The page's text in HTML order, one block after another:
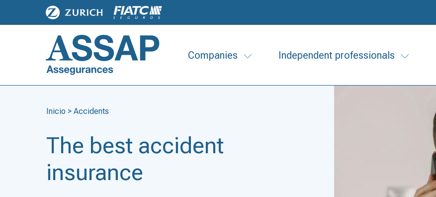
Companies Independent professionals
Inicio >Accidents
The best accident
insurance